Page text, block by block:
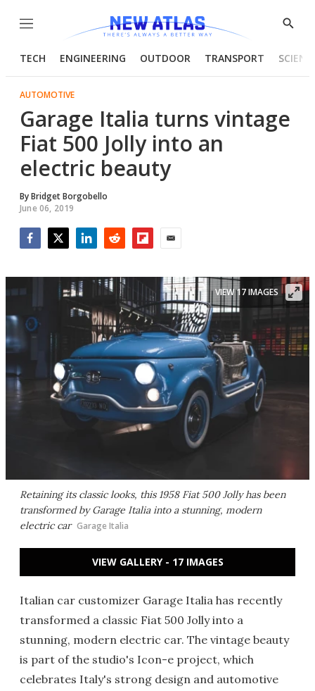
Menu
Show
TECH ENGINEERING OUTDOOR TRANSPORT
AUTOMOTIVE
Garage Italia turns vintage
Fiat 500 Jolly into an
electric beauty
ByBridget Borgobello
June 06, 2019
Retaining its classic looks, this 1958 Fiat 500 Jolly has been
transformed by Garage Italia into a stunning, modern
electric car Garage Italia
VIEW 17 IMAGES
VIEW GALLERY - 17 IMAGES
Italian car customizer Garage Italia has recently
transformed a classic Fiat 500 Jolly into a
stunning, modern electric car. The vintage beauty
is part of the studio's Icon-e project, which
celebrates Italy's strong design and automotive